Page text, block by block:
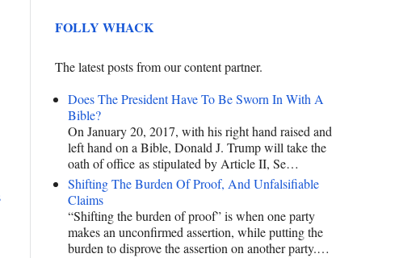
FOLLY WHACK
The latest posts from our content partner.
Does The President Have To Be Sworn In With A
Bible?
On January 20, 2017, with his right hand raised and
left hand on a Bible, Donald J. Trump will take the
oath of office as stipulated by Article II, Se…
Shifting The Burden Of Proof, And Unfalsifiable
Claims
“Shifting the burden of proof” is when one party
makes an unconfirmed assertion, while putting the
burden to disprove the assertion on another party.…